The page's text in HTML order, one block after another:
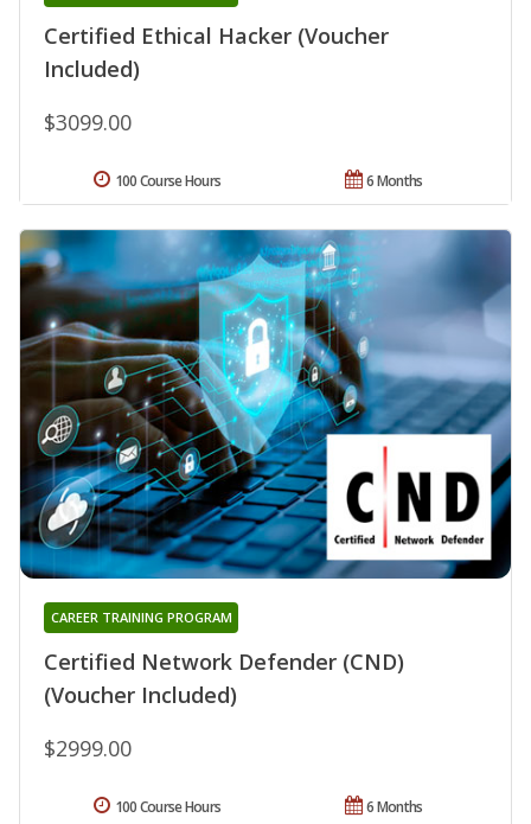
Certified Ethical Hacker (Voucher
Included)
$3099.00
6 Months
100 Course Hours
Certified Network Defender (CND)
(Voucher Included)
CAREER TRAINING PROGRAM
$2999.00
6 Months
100 Course Hours